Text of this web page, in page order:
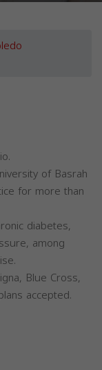
of Basrah
for more than
diabetes,
among
Blue Cross,
accepted.